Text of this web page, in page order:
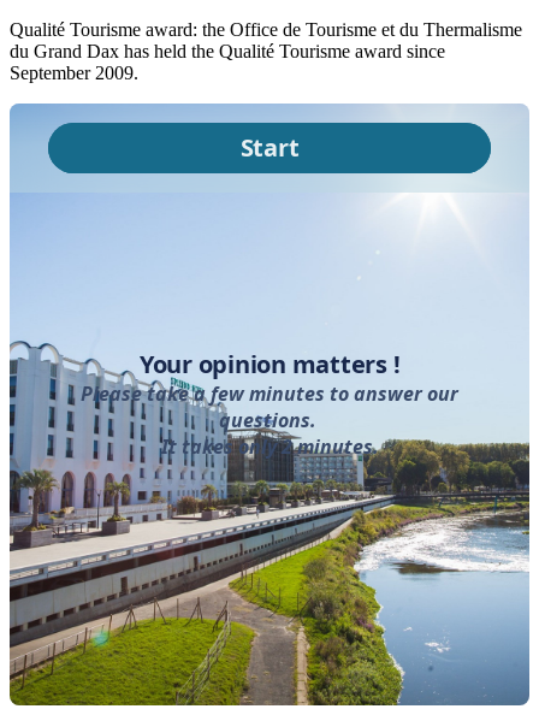
Qualité Tourisme award: the Office de Tourisme et du Thermalisme
du Grand Dax has held the Qualité Tourisme award since
September 2009.